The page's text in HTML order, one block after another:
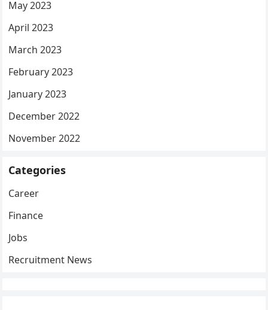
May 2023
April 2023
March 2023
February 2023
January 2023
December 2022
November 2022
Categories
Career
Finance
Jobs
Recruitment News